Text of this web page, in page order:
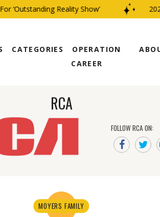
Reality Show’ 2024
CATEGORIES
OPERATION
CAREER
RCA
FOLLOW RCA ON:
MOYERS FAMILY